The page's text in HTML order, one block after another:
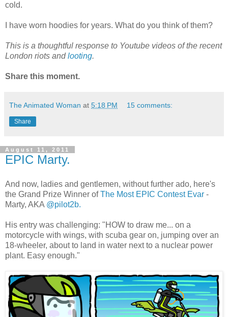
cold.
I have worn hoodies for years. What do you think of them?
This is a thoughtful response to Youtube videos of the recent
London riots andlooting.
Share this moment.
The Animated Woman at 5:18 PM 15 comments:
Share
August 11, 2011
EPIC Marty.
And now, ladies and gentlemen, without further ado, here's
the Grand Prize Winner ofThe Most EPIC Contest Evar -
Marty, AKA @pilot2b.
His entry was challenging: "HOW to draw me... on a
motorcycle with wings, with scuba gear on, jumping over an
18-wheeler, about to land in water next to a nuclear power
plant. Easy enough."